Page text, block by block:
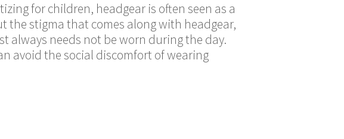
for children, headgear is often seen as a
the stigma that comes along with headgear,
always needs not be worn during the day.
avoid the social discomfort of wearing